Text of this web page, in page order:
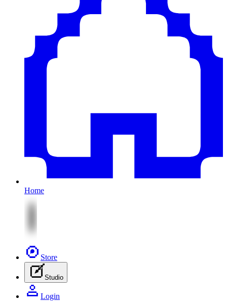
Home
Store
Studio
Login